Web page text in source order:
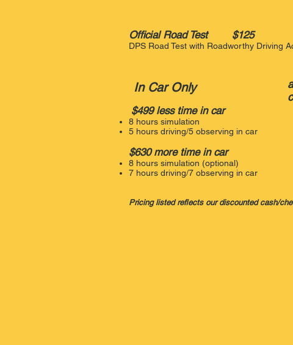
OfficialRoad Test $125
DPS Road Test with Roadworthy Driving
In Car Only
$499 less time in car
8 hours simulation
5 hours driving/5 observing in car
$630 more time in car
8 hours simulation (optional)
7 hours driving/7 observing in car
Pricing listed reflects our discounted cash/